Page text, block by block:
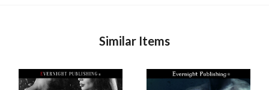
Similar Items